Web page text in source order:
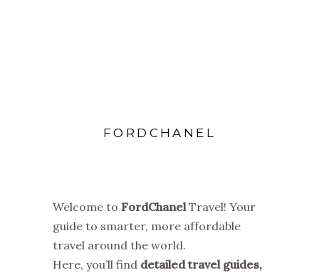
FORDCHANEL
Welcome to FordChanelTravel! Your
guide to smarter, more affordable
travel around the world.
Here, you’ll find detailed travel guides,